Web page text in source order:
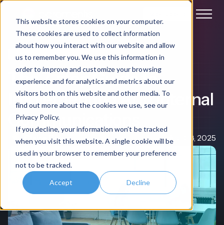
This website stores cookies on your computer.
These cookies are used to collect information
about how you interact with our website and allow
us to remember you. We use this information in
order to improve and customize your browsing
experience and for analytics and metrics about our
visitors both on this website and other media. To
find out more about the cookies we use, see our
Privacy Policy.
If you decline, your information won’t be tracked
when you visit this website. A single cookie will be
used in your browser to remember your preference
not to be tracked.
Accept Decline
Internal Communication
The 7-step Guide to
Implementing AI in Internal
Communications
Claire Rowe Apr 08, 2025